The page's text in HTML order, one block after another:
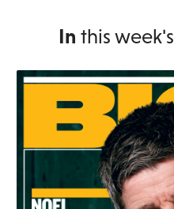
In this week's